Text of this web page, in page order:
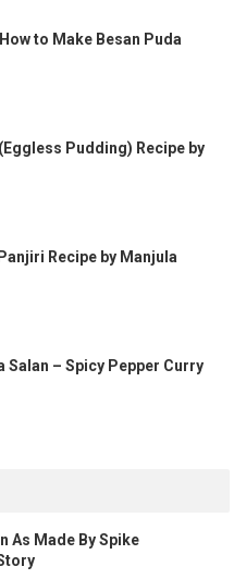
to Make Besan Puda
Pudding) Recipe by
Recipe by Manjula
Salan – Spicy Pepper Curry
As Made By Spike